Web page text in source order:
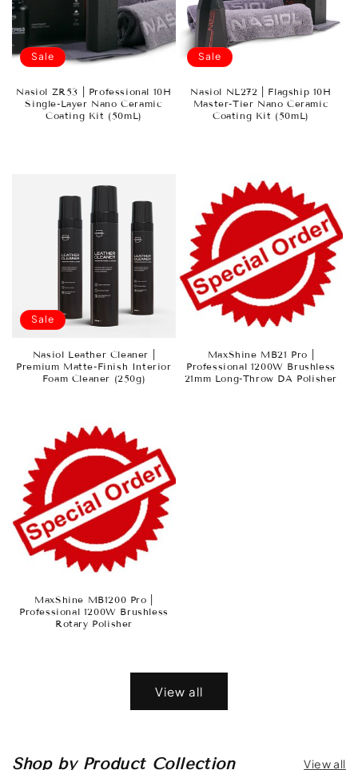
Sale
Nasiol ZR53 | Professional 10H
Single-Layer Nano Ceramic
Coating Kit (50mL)
Sale
Nasiol NL272 | Flagship 10H
Master-Tier Nano Ceramic
Coating Kit (50mL)
Sale
Nasiol Leather Cleaner |
Premium Matte-Finish Interior
Foam Cleaner (250g)
MaxShine MB21 Pro |
Professional 1200W Brushless
21mm Long-Throw DA Polisher
MaxShine MB1200 Pro |
Professional 1200W Brushless
Rotary Polisher
View all
Shop by Product Collection View all